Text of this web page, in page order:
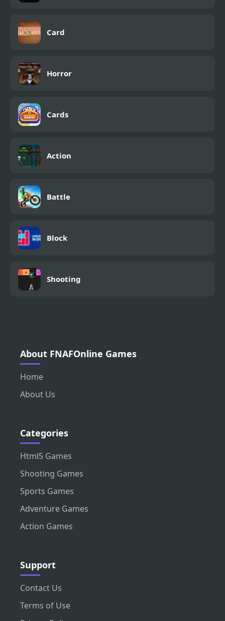
Card
Horror
Cards
Action
Battle
Block
Shooting
About FNAFOnline Games
Home
About Us
Categories
Html5 Games
Shooting Games
Sports Games
Adventure Games
Action Games
Support
Contact Us
Terms of Use